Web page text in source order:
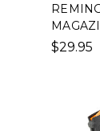
$29.95